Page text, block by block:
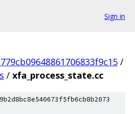
Sign in
/
/ xfa_process_state.cc